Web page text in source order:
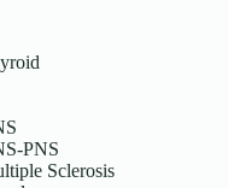
PNS
Sclerosis